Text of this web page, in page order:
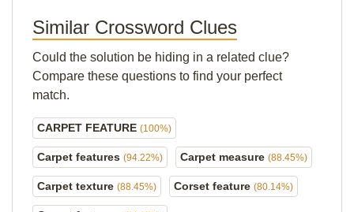
Similar Crossword Clues
Could the solution be hiding in a related clue?
Compare these questions to find your perfect
match.
CARPET FEATURE (100%)
Carpet features (94.22%) Carpet measure (88.45%)
Carpet texture (88.45%) Corset feature (80.14%)